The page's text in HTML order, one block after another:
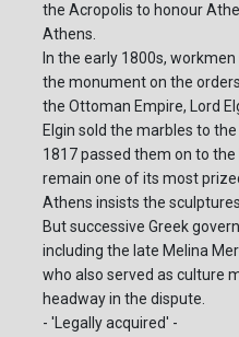
the Acropolis to honour
Athens.
In the early 1800s,
the monument on the
the Ottoman Empire, Lord
Elgin sold the marbles to
1817 passed them on to
remain one of its most
Athens insists the
But successive Greek
including the late Melina
who also served as culture
headway in the dispute.
- 'Legally acquired' -